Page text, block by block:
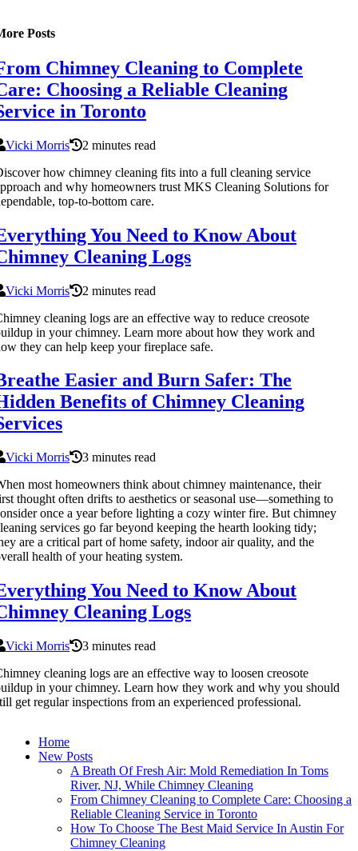
Posts
Chimney Cleaning to Complete
Choosing a Reliable Cleaning
in Toronto
Vicki Morris
2 minutes read
how chimney cleaning fits into a full cleaning service
and why homeowners trust MKS Cleaning Solutions for
top-to-bottom care.
You Need to Know About
Cleaning Logs
Vicki Morris
2 minutes read
cleaning logs are an effective way to reduce creosote
in your chimney. Learn more about how they work and
they can help keep your fireplace safe.
Easier and Burn Safer: The
Benefits of Chimney Cleaning
Vicki Morris
3 minutes read
most homeowners think about chimney maintenance, their
thought often drifts to aesthetics or seasonal use—something to
once a year before lighting a cozy winter fire. But chimney
services go far beyond keeping the hearth looking tidy;
are a critical part of home safety, indoor air quality, and the
health of your heating system.
You Need to Know About
Cleaning Logs
Vicki Morris
3 minutes read
cleaning logs are an effective way to loosen creosote
in your chimney. Learn how they work and why you should
get regular inspections from an experienced professional.
Home
New Posts
A Breath Of Fresh Air: Mold Remediation In Toms
River, NJ, While Chimney Cleaning
From Chimney Cleaning to Complete Care: Choosing a
Reliable Cleaning Service in Toronto
How To Choose The Best Maid Service In Austin For
Chimney Cleaning